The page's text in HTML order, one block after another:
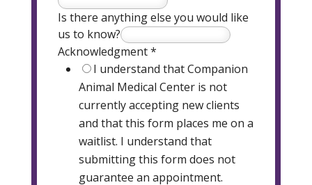
Is there anything else you would like
us to know?
Acknowledgment*
I understand that Companion
Animal Medical Center is not
currently accepting new clients
and that this form places me on a
waitlist. I understand that
submitting this form does not
guarantee an appointment.